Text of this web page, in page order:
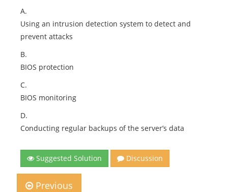
A.
Using an intrusion detection system to detect and
prevent attacks
B.
BIOS protection
C.
BIOS monitoring
D.
Conducting regular backups of the server’s data
Suggested Solution Discussion
Previous